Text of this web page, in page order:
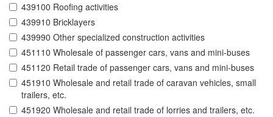
439100 Roofing activities
439910 Bricklayers
439990 Other specialized construction activities
451110 Wholesale of passenger cars, vans and mini-buses
451120 Retail trade of passenger cars, vans and mini-buses
451910 Wholesale and retail trade of caravan vehicles, small
trailers, etc.
451920 Wholesale and retail trade of lorries and trailers, etc.